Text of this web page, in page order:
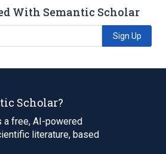
With Semantic Scholar
Sign Up
Scholar?
a free, AI-powered
literature, based